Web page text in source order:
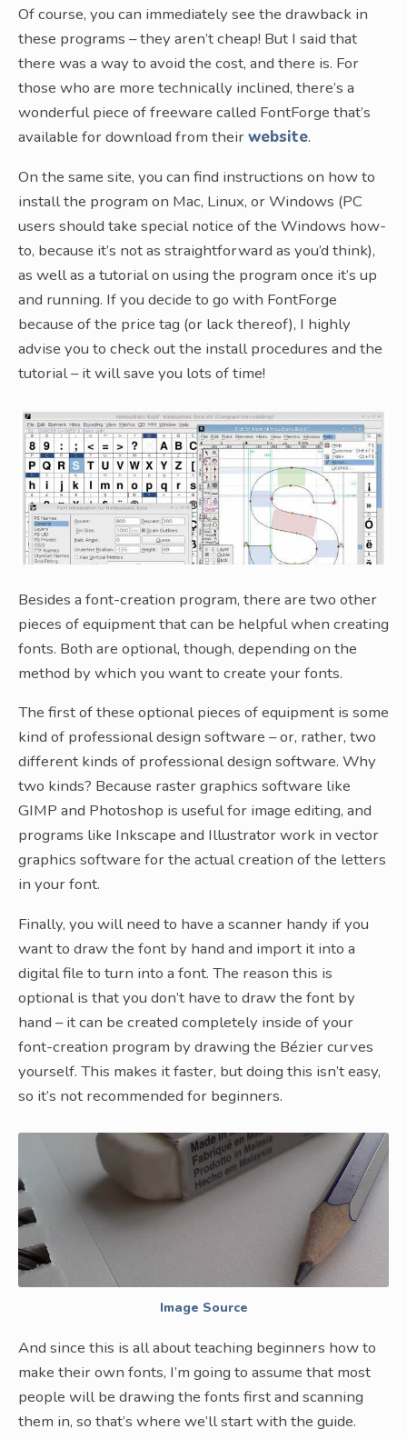
Of course, you can immediately see the drawback in
these programs – they aren’t cheap! But I said that
there was a way to avoid the cost, and there is. For
those who are more technically inclined, there’s a
wonderful piece of freeware called FontForge that’s
available for download from theirwebsite.
On the same site, you can find instructions on how to
install the program on Mac, Linux, or Windows (PC
users should take special notice of the Windows how-
to, because it’s not as straightforward as you’d think),
as well as a tutorial on using the program once it’s up
and running. If you decide to go with FontForge
because of the price tag (or lack thereof), I highly
advise you to check out the install procedures and the
tutorial – it will save you lots of time!
Besides a font-creation program, there are two other
pieces of equipment that can be helpful when creating
fonts. Both are optional, though, depending on the
method by which you want to create your fonts.
The first of these optional pieces of equipment is some
kind of professional design software – or, rather, two
different kinds of professional design software. Why
two kinds? Because raster graphics software like
GIMP and Photoshop is useful for image editing, and
programs like Inkscape and Illustrator work in vector
graphics software for the actual creation of the letters
in your font.
Finally, you will need to have a scanner handy if you
want to draw the font by hand and import it into a
digital file to turn into a font. The reason this is
optional is that you don’t have to draw the font by
hand – it can be created completely inside of your
font-creation program by drawing the Bézier curves
yourself. This makes it faster, but doing this isn’t easy,
so it’s not recommended for beginners.
Image Source
And since this is all about teaching beginners how to
make their own fonts, I’m going to assume that most
people will be drawing the fonts first and scanning
them in, so that’s where we’ll start with the guide.